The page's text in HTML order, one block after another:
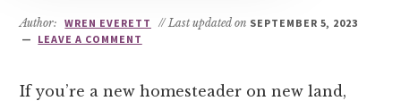
Author: WREN EVERETT // Last updated on SEPTEMBER 5, 2023
LEAVE A COMMENT
If you’re a new homesteader on new land,